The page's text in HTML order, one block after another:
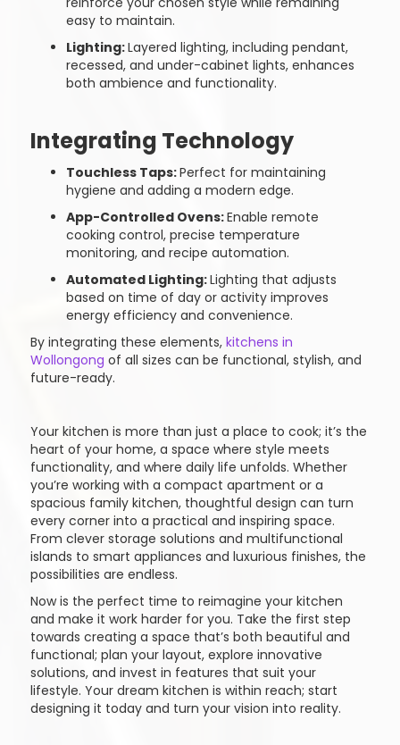
easy to maintain.
Lighting:Layered lighting, including pendant,
recessed, and under-cabinet lights, enhances
both ambience and functionality.
Integrating Technology
Touchless Taps:Perfect for maintaining
hygiene and adding a modern edge.
App-Controlled Ovens:Enable remote
cooking control, precise temperature
monitoring, and recipe automation.
Automated Lighting:Lighting that adjusts
based on time of day or activity improves
energy efficiency and convenience.
By integrating these elements, kitchens in
Wollongong of all sizes can be functional, stylish, and
future-ready.
Your kitchen is more than just a place to cook; it’s the
heart of your home, a space where style meets
functionality, and where daily life unfolds. Whether
you’re working with a compact apartment or a
spacious family kitchen, thoughtful design can turn
every corner into a practical and inspiring space.
From clever storage solutions and multifunctional
islands to smart appliances and luxurious finishes, the
possibilities are endless.
Now is the perfect time to reimagine your kitchen
and make it work harder for you. Take the first step
towards creating a space that’s both beautiful and
functional; plan your layout, explore innovative
solutions, and invest in features that suit your
lifestyle. Your dream kitchen is within reach; start
designing it today and turn your vision into reality.